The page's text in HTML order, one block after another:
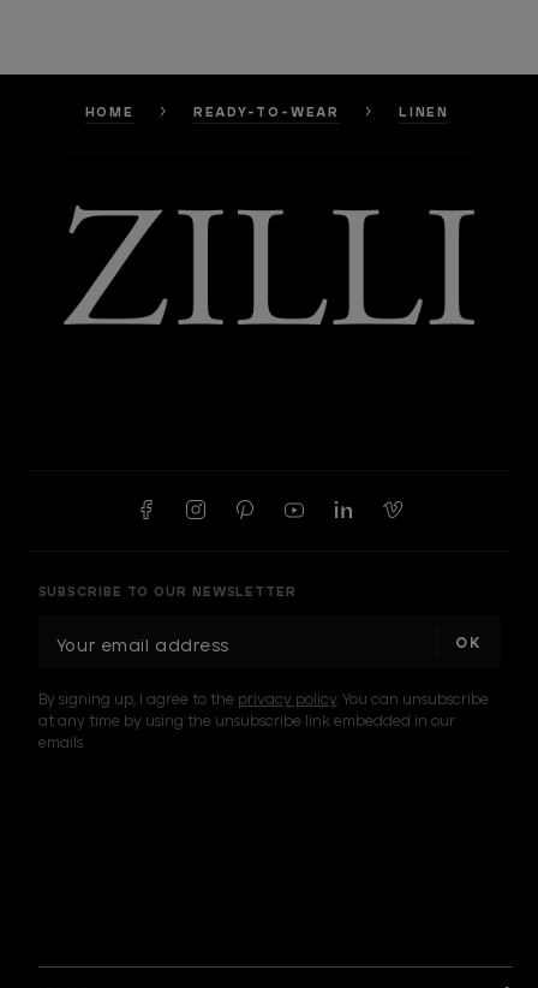
HOME READY-TO-WEAR LINEN
SUBSCRIBE TO OUR NEWSLETTER
i
l
By signing up, I agree to the privacy policy. You can unsubscribe
at any time by using the unsubscribe link embedded in our
emails.